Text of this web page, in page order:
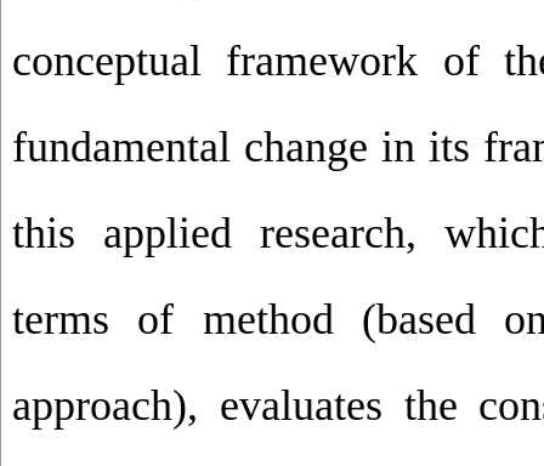
conceptual framework of
fundamental change in its
this applied research,
terms of method (based
approach), evaluates the